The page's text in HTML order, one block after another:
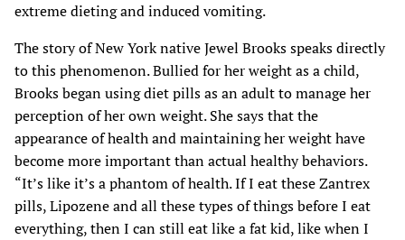
extreme dieting and induced vomiting.
The story of New York native Jewel Brooks speaks directly
to this phenomenon. Bullied for her weight as a child,
Brooks began using diet pills as an adult to manage her
perception of her own weight. She says that the
appearance of health and maintaining her weight have
become more important than actual healthy behaviors.
“It’s like it’s a phantom of health. If I eat these Zantrex
pills, Lipozene and all these types of things before I eat
everything, then I can still eat like a fat kid, like when I